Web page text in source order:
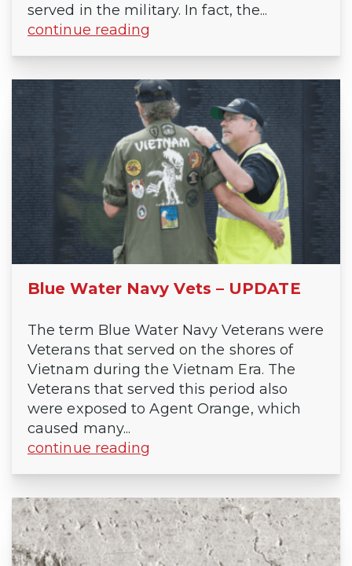
served in the military. In fact, the...
continue reading
Blue Water Navy Vets – UPDATE
The term Blue Water Navy Veterans were
Veterans that served on the shores of
Vietnam during the Vietnam Era. The
Veterans that served this period also
were exposed to Agent Orange, which
caused many...
continue reading